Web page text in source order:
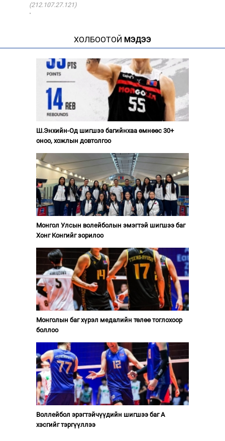
(212.107.27.121)
·
ХОЛБООТОЙ МЭДЭЭ
Ш.Энхийн-Од шигшээ багийнхаа өмнөөс 30+
оноо, хожлын довтолгоо
Монгол Улсын волейболын эмэгтэй шигшээ баг
Хонг Конгийг зорилоо
Монголын баг хүрэл медалийн төлөө тоглохоор
боллоо
Воллейбол эрэгтэйчүүдийн шигшээ баг А
хэсгийг тэргүүллээ